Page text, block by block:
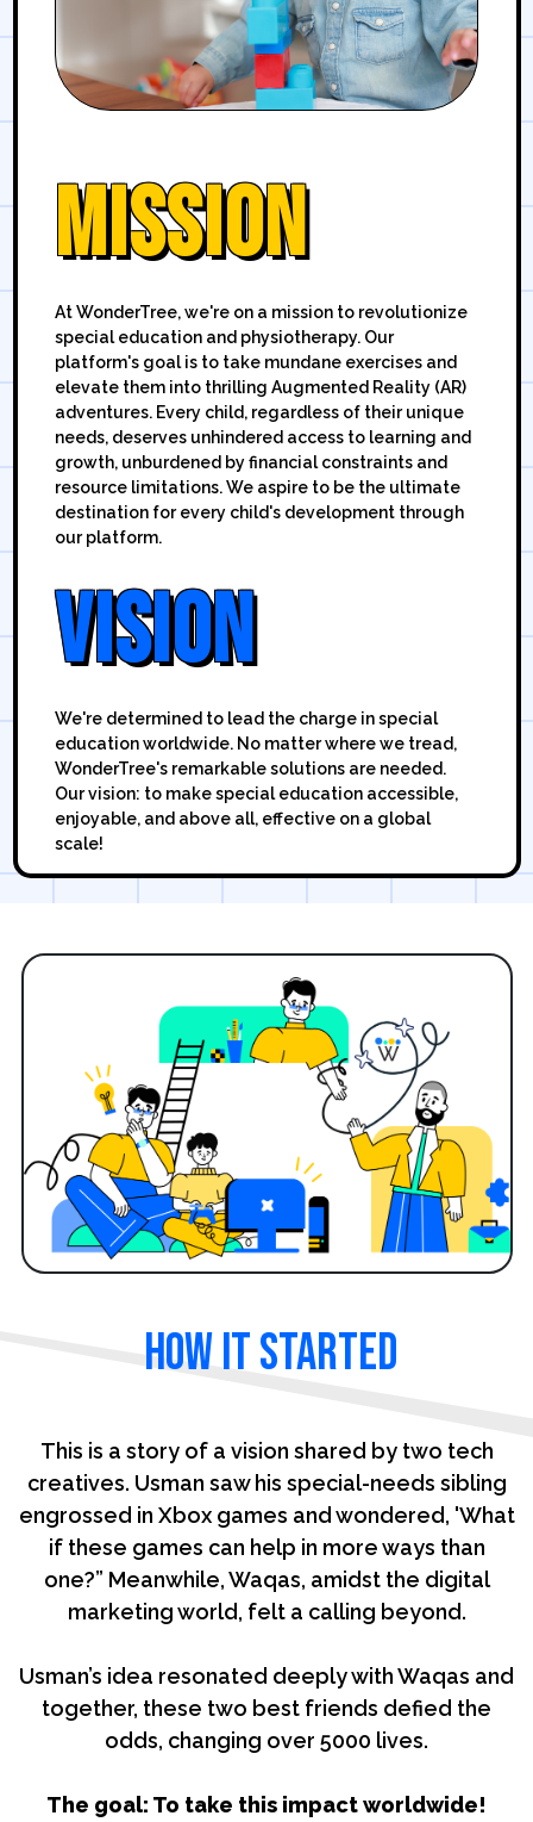
MISSION
At WonderTree, we're on a mission to revolutionize
special education and physiotherapy. Our
platform's goal is to take mundane exercises and
elevate them into thrilling Augmented Reality (AR)
adventures. Every child, regardless of their unique
needs, deserves unhindered access to learning and
growth, unburdened by financial constraints and
resource limitations. We aspire to be the ultimate
destination for every child's development through
our platform.
VISION
We're determined to lead the charge in special
education worldwide. No matter where we tread,
WonderTree's remarkable solutions are needed.
Our vision: to make special education accessible,
enjoyable, and above all, effective on a global
scale!
how it Started
This is a story of a vision shared by two tech
creatives. Usman saw his special-needs sibling
engrossed in Xbox games and wondered, 'What
if these games can help in more ways than
one?” Meanwhile, Waqas, amidst the digital
marketing world, felt a calling beyond.
Usman’s idea resonated deeply with Waqas and
together, these two best friends defied the
odds, changing over 5000 lives.
The goal: To take this impact worldwide!